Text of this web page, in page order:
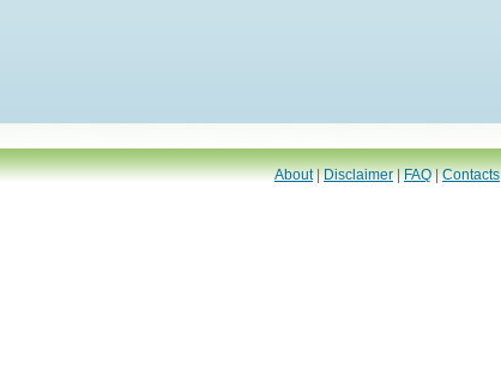
About|Disclaimer|FAQ|Contacts